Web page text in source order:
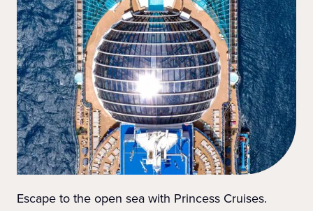
Escape to the open sea with Princess Cruises.